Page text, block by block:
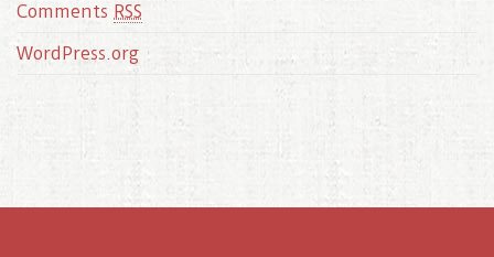
Comments RSS
WordPress.org